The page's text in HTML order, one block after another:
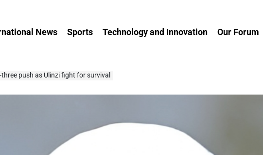
News Sports Technology and Innovation Our Forum
push as Ulinzi fight for survival